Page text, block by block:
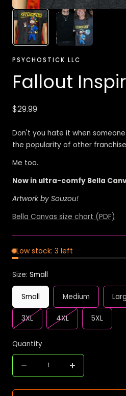
PSYCHOSTICK LLC
Fallout
Regular
$29.99
Don't you hate it when
the popularity of other
Me too.
Now in ultra-comfy Bella
Artwork by Souzou!
Bella Canvas size chart (PDF)
Low stock: 3 left
Size: Small
Small Medium
3XLVariant
sold
out
or
unavailable
4XLVariant
sold
or
unavailable
5XL
Quantity
quantity
Increase
quantity